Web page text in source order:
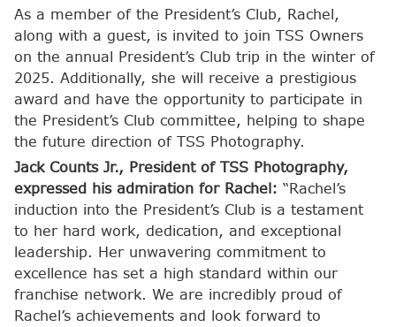
As a member of the President’s Club, Rachel,
along with a guest, is invited to join TSS Owners
on the annual President’s Club trip in the winter of
2025. Additionally, she will receive a prestigious
award and have the opportunity to participate in
the President’s Club committee, helping to shape
the future direction of TSS Photography.
Jack Counts Jr., President of TSS Photography,
expressed his admiration for Rachel: “Rachel’s
induction into the President’s Club is a testament
to her hard work, dedication, and exceptional
leadership. Her unwavering commitment to
excellence has set a high standard within our
franchise network. We are incredibly proud of
Rachel’s achievements and look forward to